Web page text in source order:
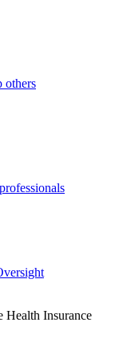
others
Health Insurance